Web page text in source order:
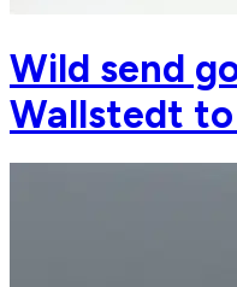
Wild send
Wallstedt